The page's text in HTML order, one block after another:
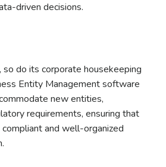
driven decisions.
do its corporate housekeeping
Entity Management software
new entities,
requirements, ensuring that
and well-organized